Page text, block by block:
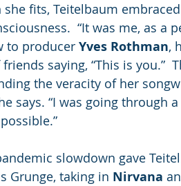
fits, Teitelbaum
“It was me, as a
to producer Yves Rothman,
saying, “This is you.”
the veracity of her
says. “I was going through
slowdown gave
Grunge, taking in Nirvana